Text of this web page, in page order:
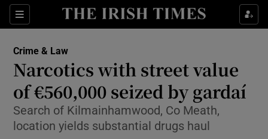
Sections
Show Culture sub sections
Show Technology sub sections
Show Science sub sections
Crime & Law
Narcotics with street value
of €560,000 seized by gardaí
Search of Kilmainhamwood, Co Meath,
location yields substantial drugs haul